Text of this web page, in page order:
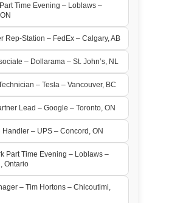
Time Evening – Loblaws –
Rep-Station – FedEx – Calgary, AB
– Dollarama – St. John’s, NL
– Tesla – Vancouver, BC
Lead – Google – Toronto, ON
Handler – UPS – Concord, ON
Part Time Evening – Loblaws –
Ontario
– Tim Hortons – Chicoutimi,